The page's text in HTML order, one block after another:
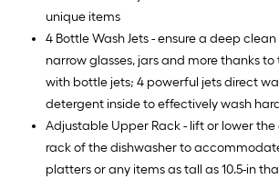
unique items
4 Bottle Wash Jets - ensure a deep
narrow glasses, jars and more thanks to
with bottle jets; 4 powerful jets direct
detergent inside to effectively wash
Adjustable Upper Rack - lift or lower
rack of the dishwasher to
platters or any items as tall as 10.5-in